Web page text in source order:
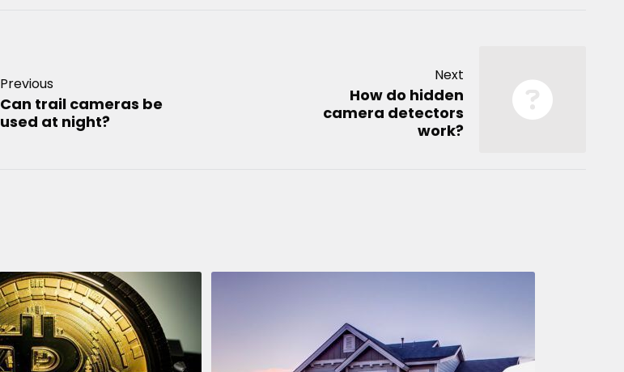
Previous
Can trail cameras be
used at night?
Next
How do hidden
camera detectors
work?